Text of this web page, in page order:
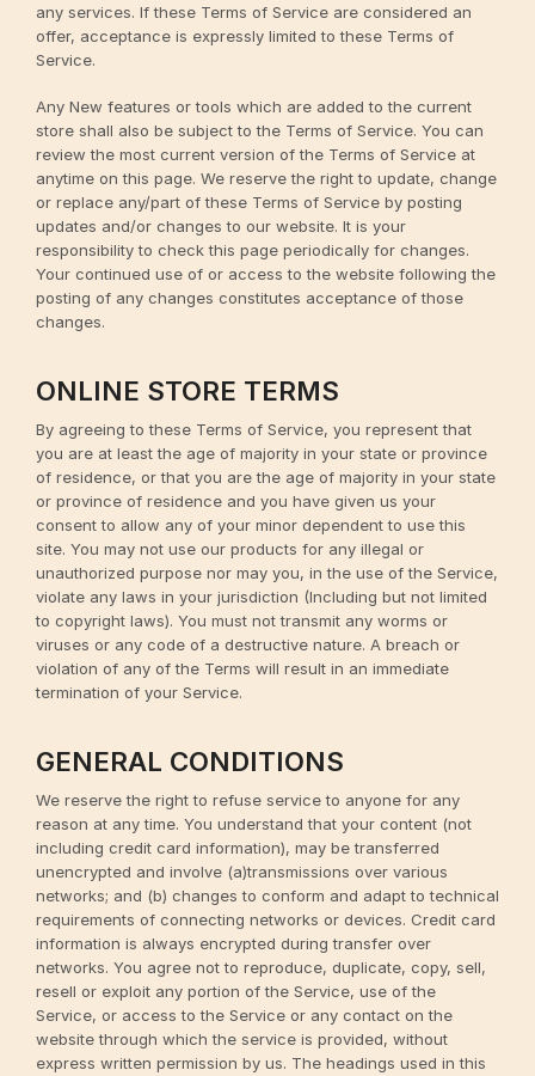
any services. If these Terms of Service are considered an
offer, acceptance is expressly limited to these Terms of
Service.
Any New features or tools which are added to the current
store shall also be subject to the Terms of Service. You can
review the most current version of the Terms of Service at
anytime on this page. We reserve the right to update, change
or replace any/part of these Terms of Service by posting
updates and/or changes to our website. It is your
responsibility to check this page periodically for changes.
Your continued use of or access to the website following the
posting of any changes constitutes acceptance of those
changes.
ONLINE STORE TERMS
By agreeing to these Terms of Service, you represent that
you are at least the age of majority in your state or province
of residence, or that you are the age of majority in your state
or province of residence and you have given us your
consent to allow any of your minor dependent to use this
site. You may not use our products for any illegal or
unauthorized purpose nor may you, in the use of the Service,
violate any laws in your jurisdiction (Including but not limited
to copyright laws). You must not transmit any worms or
viruses or any code of a destructive nature. A breach or
violation of any of the Terms will result in an immediate
termination of your Service.
GENERAL CONDITIONS
We reserve the right to refuse service to anyone for any
reason at any time. You understand that your content (not
including credit card information), may be transferred
unencrypted and involve (a)transmissions over various
networks; and (b) changes to conform and adapt to technical
requirements of connecting networks or devices. Credit card
information is always encrypted during transfer over
networks. You agree not to reproduce, duplicate, copy, sell,
resell or exploit any portion of the Service, use of the
Service, or access to the Service or any contact on the
website through which the service is provided, without
express written permission by us. The headings used in this